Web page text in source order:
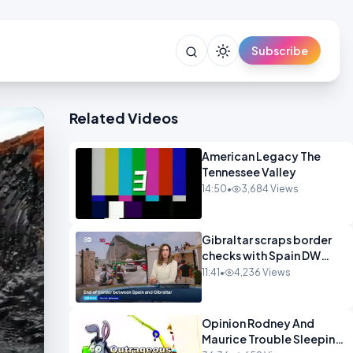
Subscribe
Related Videos
American Legacy The
Tennessee Valley
14:50• 3,684 Views
Gibraltar scraps border
checks with Spain DW
News
11:41 • 4,236 Views
Opinion Rodney And
Maurice Trouble Sleeping